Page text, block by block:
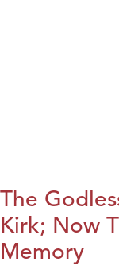
The
Kirk; Now
Memory